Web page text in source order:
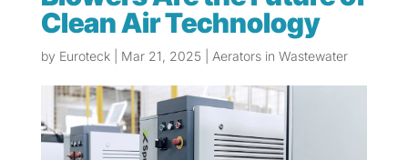
Clean Air Technology
by Euroteck| Mar 21, 2025| Aerators in Wastewater